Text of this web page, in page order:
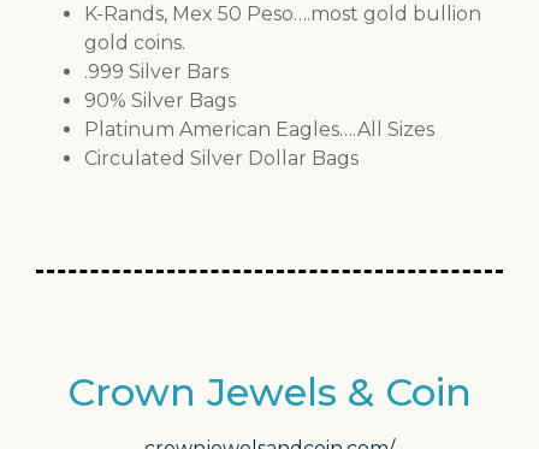
K-Rands, Mex 50 Peso….most gold bullion
gold coins.
.999 Silver Bars
90% Silver Bags
Platinum American Eagles….All Sizes
Circulated Silver Dollar Bags
Crown Jewels & Coin